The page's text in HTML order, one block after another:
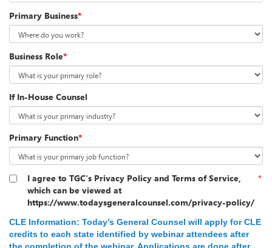
Primary Business*
Business Role*
If In-House Counsel
Primary Function*
I agree to TGC's Privacy Policy and Terms of Service,
which can be viewed at
https://www.todaysgeneralcounsel.com/privacy-policy/
*
CLE Information: Today’s General Counsel will apply for CLE
credits to each state identified by webinar attendees after
the completion of the webinar. Applications are done after